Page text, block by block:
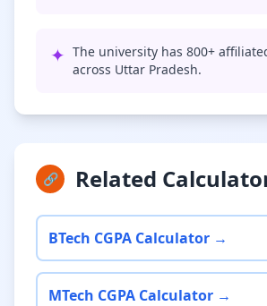
✦ The university has 800+
across Uttar Pradesh.
🔗 Related
BTech CGPA Calculator →
MTech CGPA Calculator →